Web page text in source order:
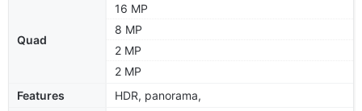
Quad
16 MP
8 MP
2 MP
2 MP
Features
HDR, panorama,